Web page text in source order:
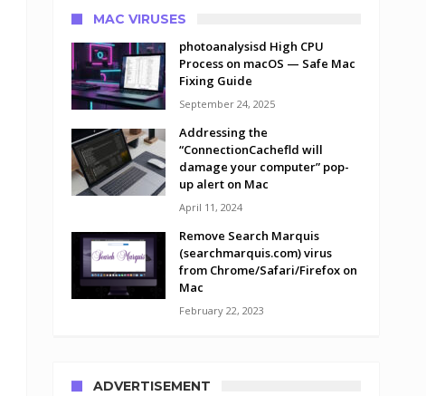
MAC VIRUSES
photoanalysisd High CPU
Process on macOS — Safe Mac
Fixing Guide
September 24, 2025
Addressing the
“ConnectionCachefld will
damage your computer” pop-
up alert on Mac
April 11, 2024
Remove Search Marquis
(searchmarquis.com) virus
from Chrome/Safari/Firefox on
Mac
February 22, 2023
ADVERTISEMENT